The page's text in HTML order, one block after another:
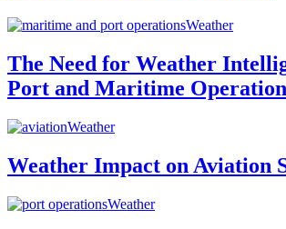
Weather
The Need for Weather
Port and Maritime
Weather
Weather Impact on Aviation
Weather